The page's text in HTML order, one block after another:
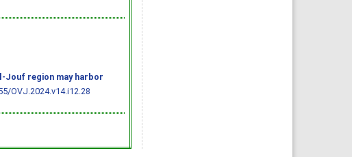
Jouf region may harbor
OVJ.2024.v14.i12.28